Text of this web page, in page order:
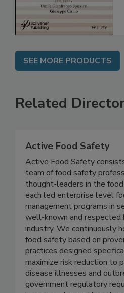
SEE MORE PRODUCTS
Related
Active Food Safety
Active Food Safety
team of food safety
thought-leaders in the food
each led enterprise level
management programs in
well-known and respected
industry. We continuously
food safety based on
practices designed
maximize risk reduction to
disease illnesses and